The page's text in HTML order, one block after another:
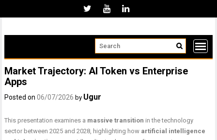
Market Trajectory: AI Token vs Enterprise
Apps
Posted on06/07/2026 by Ugur
This presentation examines a massive transition in the technology
sector between 2025 and 2028, highlighting how artificial intelligence